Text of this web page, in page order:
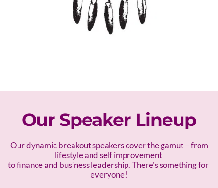
Our Speaker Lineup
Our dynamic breakout speakers cover the gamut – from
lifestyle and self improvement
to finance and business leadership. There's something for
everyone!